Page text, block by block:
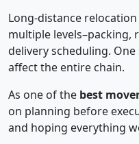
Long-distance
multiple
delivery scheduling.
affect the entire chain.
As one of the best
on planning before
and hoping everything